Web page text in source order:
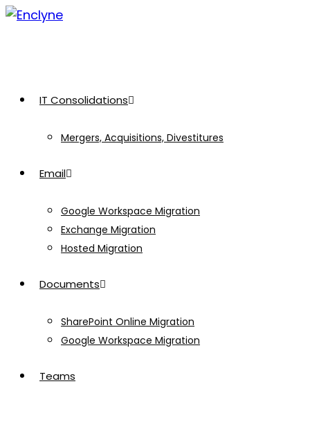
Skip
IT Consolidations
Mergers, Acquisitions, Divestitures
Email
Google Workspace Migration
Exchange Migration
Hosted Migration
Documents
SharePoint Online Migration
Google Workspace Migration
Teams